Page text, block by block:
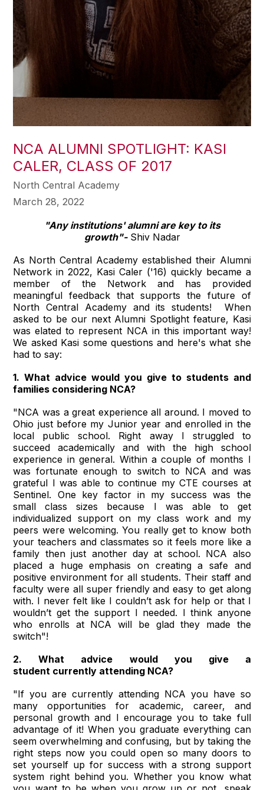
NCA ALUMNI SPOTLIGHT: KASI
CALER, CLASS OF 2017
North Central Academy
March 28, 2022
"Any institutions' alumni are key to its
growth"-Shiv Nadar
As North Central Academy established their Alumni
Network in 2022, Kasi Caler ('16) quickly became a
member of the Network and has provided
meaningful feedback that supports the future of
North Central Academy and its students! When
asked to be our next Alumni Spotlight feature, Kasi
was elated to represent NCA in this important way!
We asked Kasi some questions and here's what she
had to say:
1. What advice would you give to students and
families considering NCA?
"NCA was a great experience all around. I moved to
Ohio just before my Junior year and enrolled in the
local public school. Right away I struggled to
succeed academically and with the high school
experience in general. Within a couple of months I
was fortunate enough to switch to NCA and was
grateful I was able to continue my CTE courses at
Sentinel. One key factor in my success was the
small class sizes because I was able to get
individualized support on my class work and my
peers were welcoming. You really get to know both
your teachers and classmates so it feels more like a
family then just another day at school. NCA also
placed a huge emphasis on creating a safe and
positive environment for all students. Their staff and
faculty were all super friendly and easy to get along
with. I never felt like I couldn’t ask for help or that I
wouldn’t get the support I needed. I think anyone
who enrolls at NCA will be glad they made the
switch"!
2. What advice would you give a
student currently attending NCA?
"If you are currently attending NCA you have so
many opportunities for academic, career, and
personal growth and I encourage you to take full
advantage of it! When you graduate everything can
seem overwhelming and confusing, but by taking the
right steps now you could open so many doors to
set yourself up for success with a strong support
system right behind you. Whether you know what